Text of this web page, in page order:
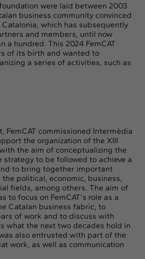
were laid between 2003
business community convinced
which has subsequently
and members, until now
a hundred. This 2024 FemCAT
of its birth and wanted to
a series of activities, such as
FemCAT commissioned Intermèdia
the organization of the XIII
the aim of conceptualizing the
strategy to be followed to achieve a
to bring together important
political, economic, business,
fields, among others. The aim of
to focus on FemCAT's role as a
Catalan business fabric, to
of work and to discuss with
what the next two decades hold in
also entrusted with part of the
work, as well as communication